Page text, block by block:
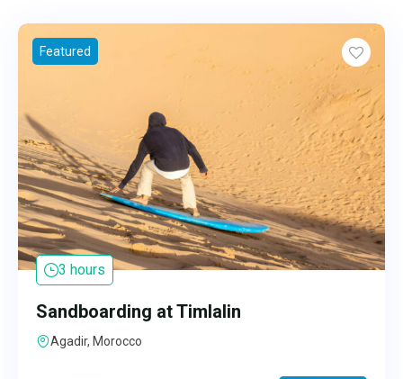
Featured
3 hours
Sandboarding at Timlalin
Agadir, Morocco